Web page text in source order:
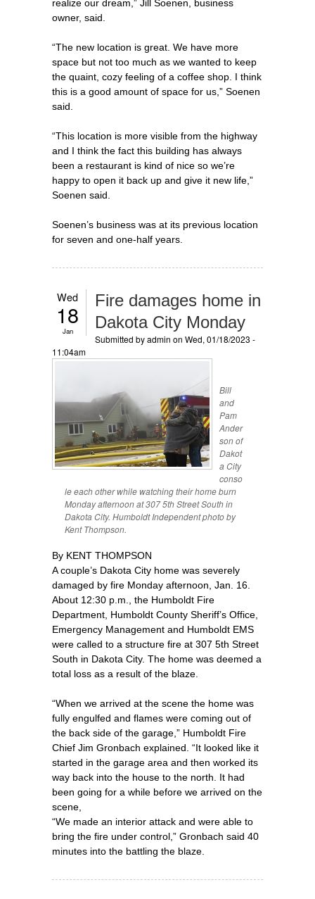
realize our dream,” Jill Soenen, business
owner, said.
“The new location is great. We have more
space but not too much as we wanted to keep
the quaint, cozy feeling of a coffee shop. I think
this is a good amount of space for us,” Soenen
said.
“This location is more visible from the highway
and I think the fact this building has always
been a restaurant is kind of nice so we’re
happy to open it back up and give it new life,”
Soenen said.
Soenen’s business was at its previous location
for seven and one-half years.
Wed
18
Jan
Fire damages home in
Dakota City Monday
Submitted byadmin on Wed, 01/18/2023 -
11:04am
Bill
and
Pam
Ander
son of
Dakot
a City
conso
le each other while watching their home burn
Monday afternoon at 307 5th Street South in
Dakota City. Humboldt Independent photo by
Kent Thompson.
By KENT THOMPSON
A couple’s Dakota City home was severely
damaged by fire Monday afternoon, Jan. 16.
About 12:30 p.m., the Humboldt Fire
Department, Humboldt County Sheriff’s Office,
Emergency Management and Humboldt EMS
were called to a structure fire at 307 5th Street
South in Dakota City. The home was deemed a
total loss as a result of the blaze.
“When we arrived at the scene the home was
fully engulfed and flames were coming out of
the back side of the garage,” Humboldt Fire
Chief Jim Gronbach explained. “It looked like it
started in the garage area and then worked its
way back into the house to the north. It had
been going for a while before we arrived on the
scene,
“We made an interior attack and were able to
bring the fire under control,” Gronbach said 40
minutes into the battling the blaze.